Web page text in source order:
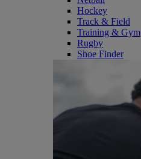
Hockey
Track & Field
Training & Gym
Rugby
Shoe Finder